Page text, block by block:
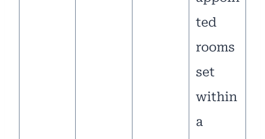
ted
rooms
set
within
a